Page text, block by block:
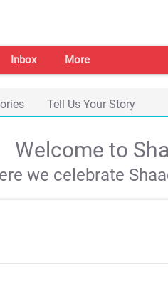
Inbox More
Tell Us Your Story
Welcome to
we celebrate